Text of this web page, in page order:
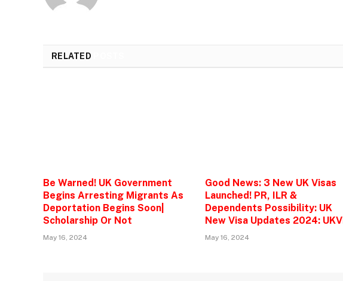
RELATED
Be Warned! UK Government
Begins Arresting Migrants As
Deportation Begins Soon|
Scholarship Or Not
May 16, 2024
Good News: 3 New UK Visas
Launched! PR, ILR &
Dependents Possibility: UK
New Visa Updates 2024: UKVI
May 16, 2024